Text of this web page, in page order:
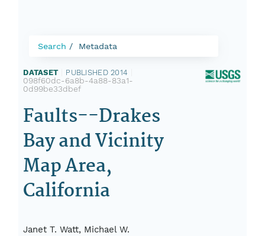
Search Metadata
DATASET PUBLISHED 2014
098f60dc-6a8b-4a88-83a1-
0d99be33dbef
Faults--Drakes
Bay and Vicinity
Map Area,
California
Janet T. Watt, Michael W.